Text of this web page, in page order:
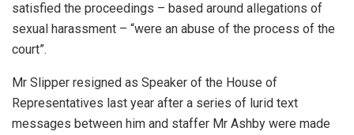
satisfied the proceedings – based around allegations of
sexual harassment – “were an abuse of the process of the
court”.
Mr Slipper resigned as Speaker of the House of
Representatives last year after a series of lurid text
messages between him and staffer Mr Ashby were made